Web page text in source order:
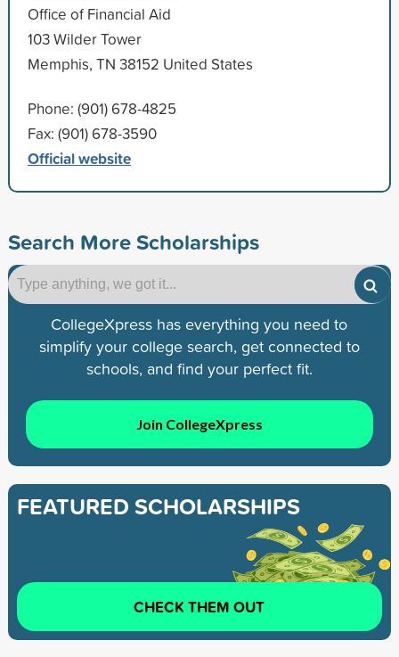
Office of Financial Aid
103 Wilder Tower
Memphis, TN 38152 United States
Phone: (901) 678-4825
Fax: (901) 678-3590
Official website
Search More Scholarships
CollegeXpress has everything you need to
simplify your college search, get connected to
schools, and find your perfect fit.
Join CollegeXpress
FEATURED SCHOLARSHIPS
CHECK THEM OUT